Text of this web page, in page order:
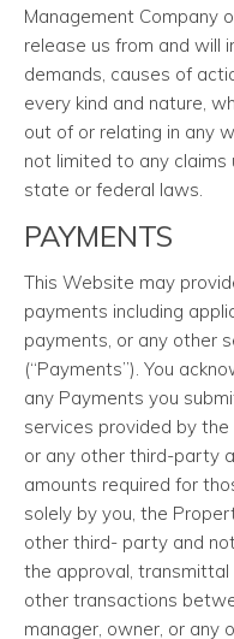
Management Company
release us from and will
demands, causes of
every kind and nature,
out of or relating in any
not limited to any claims
state or federal laws.
PAYMENTS
This Website may
payments including
payments, or any other
(“Payments”). You
any Payments you
services provided by
or any other third-party
amounts required for
solely by you, the
other third- party and
the approval, transmittal
other transactions
manager, owner, or any